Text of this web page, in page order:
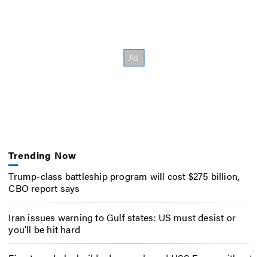
Trending Now
Trump-class battleship program will cost $275 billion,
CBO report says
Iran issues warning to Gulf states: US must desist or
you’ll be hit hard